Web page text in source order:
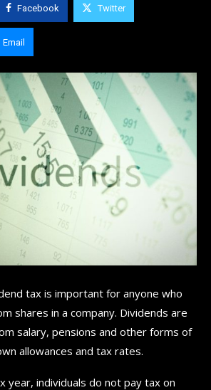
Facebook Twitter
Email
tax is important for anyone who
shares in a company. Dividends are
salary, pensions and other forms of
allowances and tax rates.
year, individuals do not pay tax on